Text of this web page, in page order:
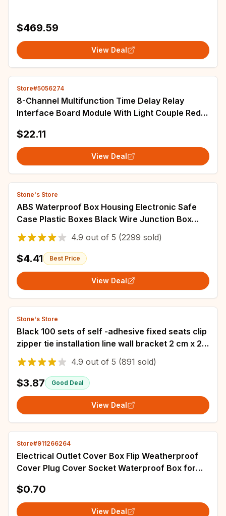
$469.59
View Deal
Store#5056274
8-Channel Multifunction Time Delay Relay
Interface Board Module With Light Couple Red
$22.11
View Deal
Stone's Store
ABS Waterproof Box Housing Electronic Safe
Case Plastic Boxes Black Wire Junction Box
Plastic Organizer IP67 Waterproof Enclosur
4.9 out of 5 (2299 sold)
$4.41 Best Price
View Deal
Stone's Store
Black 100 sets of self -adhesive fixed seats clip
zipper tie installation line wall bracket 2 cm x 2
cm cable tie base
4.9 out of 5 (891 sold)
$3.87 Good Deal
View Deal
Store#911266264
Electrical Outlet Cover Box Flip Weatherproof
Cover Plug Cover Socket Waterproof Box for
$0.70
View Deal